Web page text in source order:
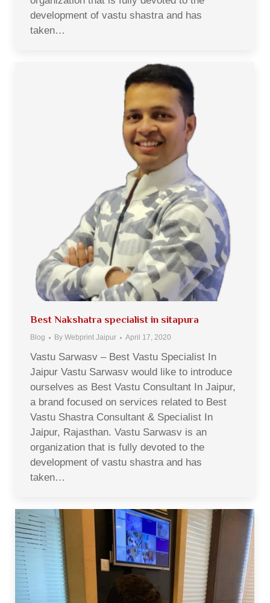
development of vastu shastra and has
taken…
Best Nakshatra specialist in sitapura
Blog By Webprint Jaipur April 17, 2020
Vastu Sarwasv – Best Vastu Specialist In
Jaipur Vastu Sarwasv would like to introduce
ourselves as Best Vastu Consultant In Jaipur,
a brand focused on services related to Best
Vastu Shastra Consultant & Specialist In
Jaipur, Rajasthan. Vastu Sarwasv is an
organization that is fully devoted to the
development of vastu shastra and has
taken…